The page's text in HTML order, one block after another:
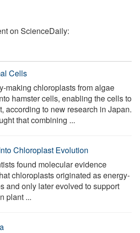
on ScienceDaily:
Cells
making chloroplasts from algae
hamster cells, enabling the cells to
according to new research in Japan.
that combining ...
Chloroplast Evolution
found molecular evidence
chloroplasts originated as energy-
and only later evolved to support
plant ...